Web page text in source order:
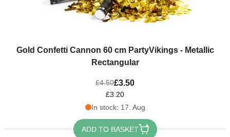
Gold Confetti Cannon 60 cm PartyVikings - Metallic
Rectangular
£4.50£3.50
£3.20
In stock: 17. Aug
ADD TO BASKET